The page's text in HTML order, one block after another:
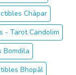
Chāpar
- Tarot Candolim
Bomdila
Bhopāl